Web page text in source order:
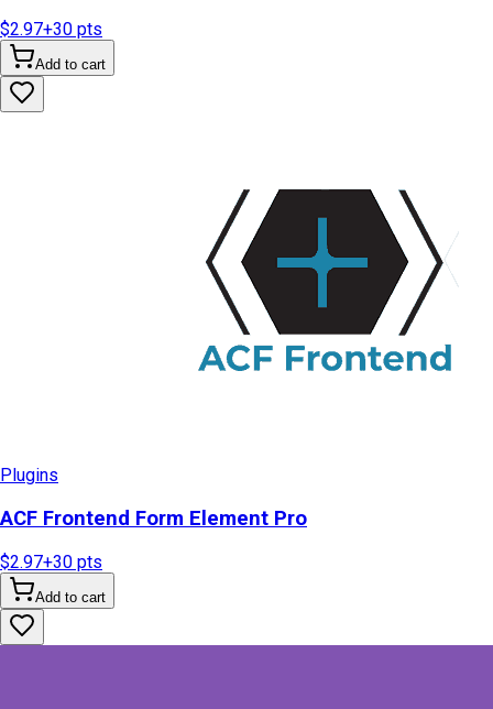
$2.97+30 pts
Add to cart
Plugins
ACF Frontend Form Element Pro
$2.97+30 pts
Add to cart